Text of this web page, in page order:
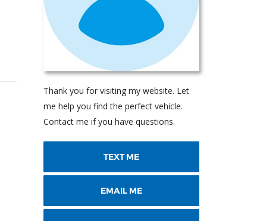
Thank you for visiting my website. Let
me help you find the perfect vehicle.
Contact me if you have questions.
TEXT ME
EMAIL ME